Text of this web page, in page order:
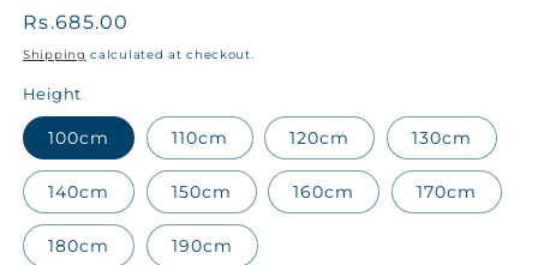
Regular
price
Rs.685.00
Shipping calculated at checkout.
Height
100cm 110cm 120cm 130cm
140cm 150cm 160cm 170cm
180cm 190cm